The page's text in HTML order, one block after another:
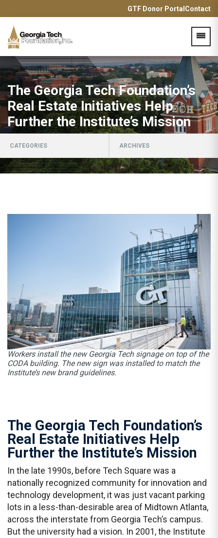
GTF Donor PortalContact
The Georgia Tech Foundation’s
Real Estate Initiatives Help
Further the Institute’s Mission
CATEGORIES ARCHIVES
Workers install the new Georgia Tech signage on top of the
CODA building. The new sign was installed to match the
Institute’s new brand guidelines.
The Georgia Tech Foundation’s
Real Estate Initiatives Help
Further the Institute’s Mission
In the late 1990s, before Tech Square was a
nationally recognized community for innovation and
technology development, it was just vacant parking
lots in a less-than-desirable area of Midtown Atlanta,
across the interstate from Georgia Tech’s campus.
But the university had a vision. In 2001, the Institute